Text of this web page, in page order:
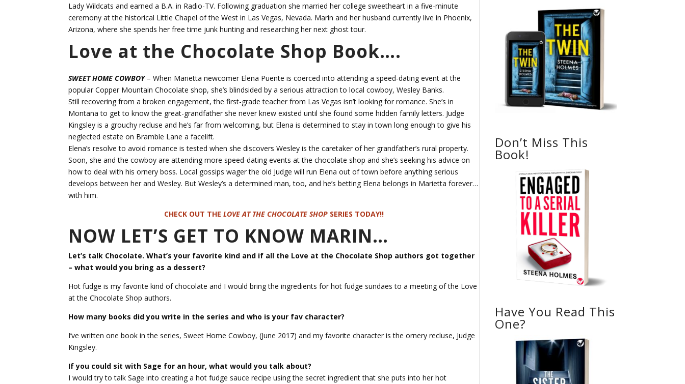
Lady Wildcats and earned a B.A. in Radio-TV. Following graduation she married her college sweetheart in a five-minute
ceremony at the historical Little Chapel of the West in Las Vegas, Nevada. Marin and her husband currently live in Phoenix,
Arizona, where she spends her free time junk hunting and researching her next ghost tour.
Love at the Chocolate Shop Book….
SWEET HOME COWBOY– When Marietta newcomer Elena Puente is coerced into attending a speed-dating event at the
popular Copper Mountain Chocolate shop, she’s blindsided by a serious attraction to local cowboy, Wesley Banks.
Still recovering from a broken engagement, the first-grade teacher from Las Vegas isn’t looking for romance. She’s in
Montana to get to know the great-grandfather she never knew existed until she found some hidden family letters. Judge
Kingsley is a grouchy recluse and he’s far from welcoming, but Elena is determined to stay in town long enough to give his
neglected estate on Bramble Lane a facelift.
Elena’s resolve to avoid romance is tested when she discovers Wesley is the caretaker of her grandfather’s rural property.
Soon, she and the cowboy are attending more speed-dating events at the chocolate shop and she’s seeking his advice on
how to deal with his ornery boss. Local gossips wager the old Judge will run Elena out of town before anything serious
develops between her and Wesley. But Wesley’s a determined man, too, and he’s betting Elena belongs in Marietta forever…
with him.
CHECK OUT THELOVE AT THE CHOCOLATE SHOP SERIES TODAY!!
NOW LET’S GET TO KNOW MARIN…
Let’s talk Chocolate. What’s your favorite kind and if all the Love at the Chocolate Shop authors got together
– what would you bring as a dessert?
Hot fudge is my favorite kind of chocolate and I would bring the ingredients for hot fudge sundaes to a meeting of the Love
at the Chocolate Shop authors.
How many books did you write in the series and who is your fav character?
I’ve written one book in the series, Sweet Home Cowboy, (June 2017) and my favorite character is the ornery recluse, Judge
Kingsley.
If you could sit with Sage for an hour, what would you talk about?
I would try to talk Sage into creating a hot fudge sauce recipe using the secret ingredient that she puts into her hot
Don’t Miss This
Book!
Have You Read This
One?